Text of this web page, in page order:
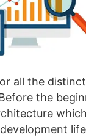
all the
the